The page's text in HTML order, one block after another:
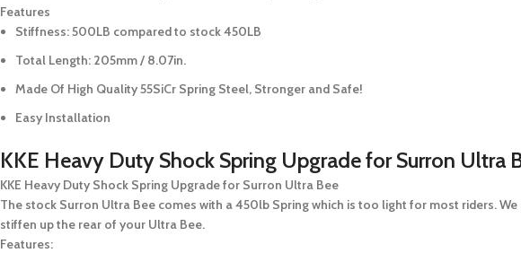
Features
Stiffness:500LB compared to stock 450LB
Total Length: 205mm / 8.07in.
Made Of High Quality 55SiCr Spring Steel, Stronger and Safe!
Easy Installation
KKE Heavy Duty Shock Spring Upgrade for Surron Ultra
KKE Heavy Duty Shock Spring Upgrade for Surron Ultra Bee
The stock Surron Ultra Bee comes with a 450lb Spring which is too light for most riders.
stiffen up the rear of your Ultra Bee.
Features: